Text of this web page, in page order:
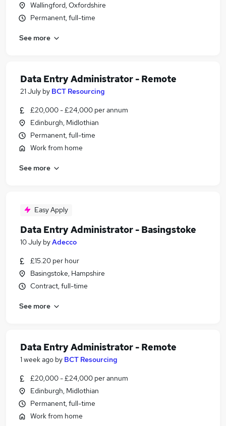
Wallingford, Oxfordshire
Permanent, full-time
See more
Data Entry Administrator - Remote
21 July by BCT Resourcing
£20,000 - £24,000 per annum
Edinburgh, Midlothian
Permanent, full-time
Work from home
See more
Easy Apply
Data Entry Administrator - Basingstoke
10 July byAdecco
£15.20 per hour
Basingstoke, Hampshire
Contract, full-time
See more
Data Entry Administrator - Remote
1 week ago by BCT Resourcing
£20,000 - £24,000 per annum
Edinburgh, Midlothian
Permanent, full-time
Work from home